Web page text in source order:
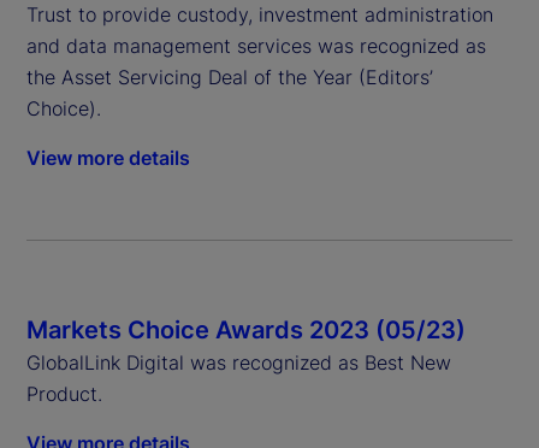
Trust to provide custody, investment administration
and data management services was recognized as
the Asset Servicing Deal of the Year (Editors’
Choice).
View more details
Markets Choice Awards 2023 (05/23)
GlobalLink Digital was recognized as Best New
Product.
View more details